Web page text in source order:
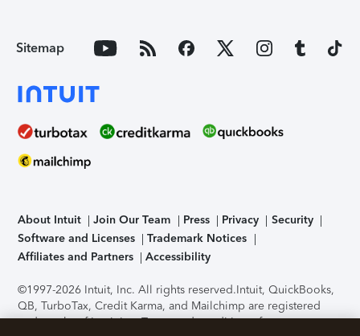
Sitemap
About Intuit Join Our Team Press Privacy
Security
Software and Licenses
Trademark Notices
Affiliates and Partners
Accessibility
©1997-2026 Intuit, Inc. All rights reserved.Intuit, QuickBooks,
QB, TurboTax, Credit Karma, and Mailchimp are registered
trademarks of Intuit Inc. Terms and conditions, features,